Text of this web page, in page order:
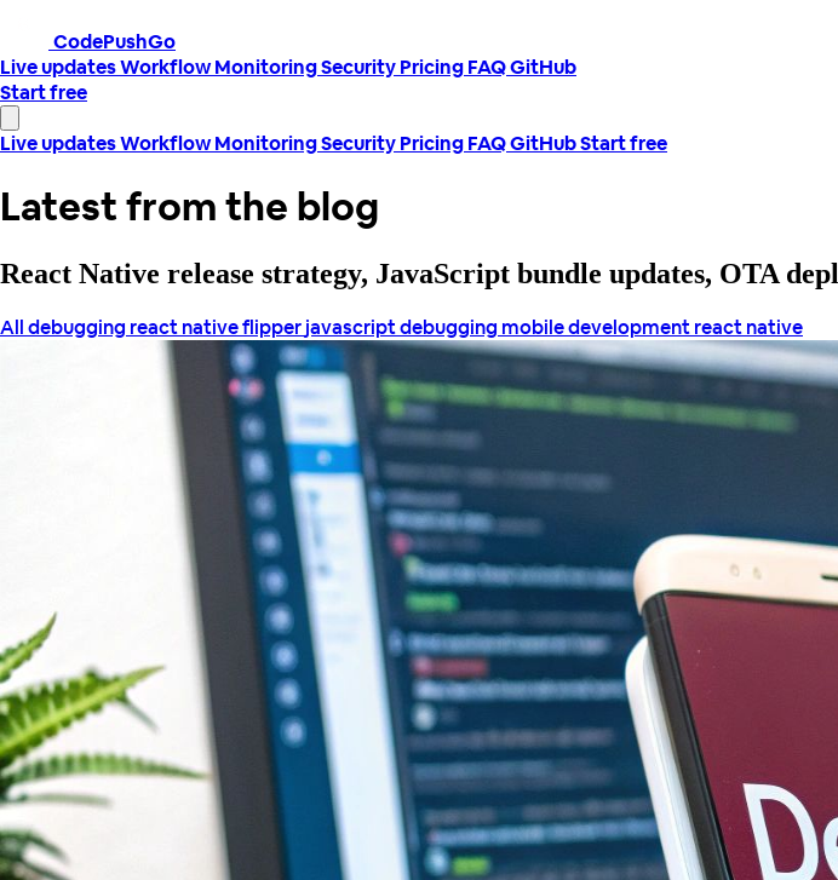
CodePushGo
Live updatesWorkflowMonitoringSecurityPricingFAQGitHub
Start free
Live updatesWorkflowMonitoringSecurityPricingFAQGitHubStart free
Latest from the blog
React Native release strategy, JavaScript bundle updates, OTA
Alldebugging react nativeflipperjavascript debugging mobile developmentreact native